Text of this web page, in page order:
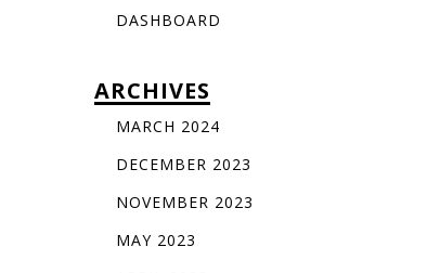
DASHBOARD
ARCHIVES
MARCH 2024
DECEMBER 2023
NOVEMBER 2023
MAY 2023